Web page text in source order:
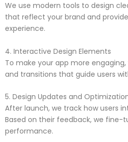
We use modern tools to design
that reflect your brand and
experience.
4. Interactive Design Elements
To make your app more
and transitions that guide users
5. Design Updates and
After launch, we track how users
Based on their feedback, we
performance.